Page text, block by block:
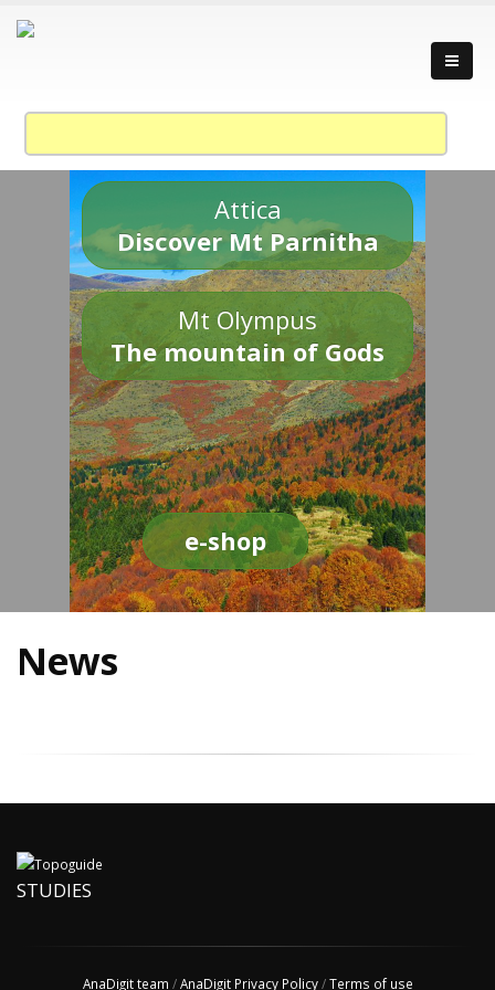
Attica
Discover Mt Parnitha
Mt Olympus
The mountain of Gods
e-shop
News
STUDIES
AnaDigit team /AnaDigit Privacy Policy/Terms of use